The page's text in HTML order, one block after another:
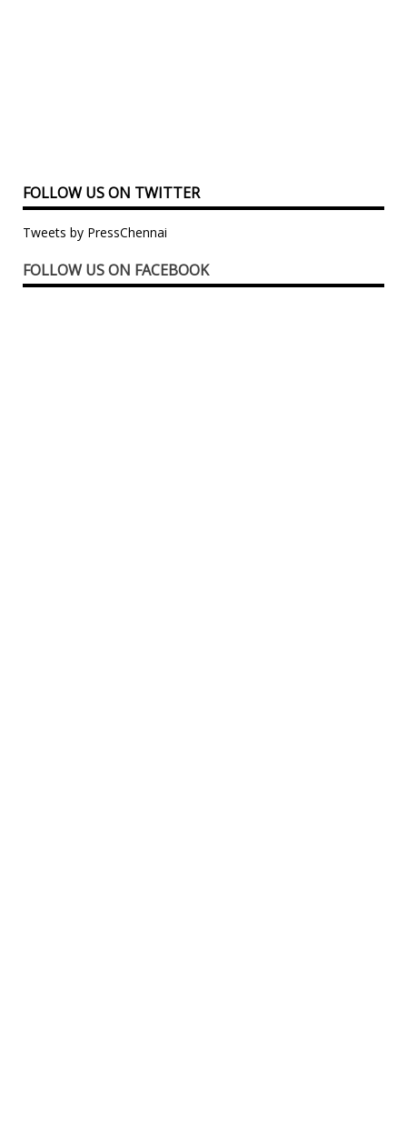
FOLLOW US ON TWITTER
Tweets by PressChennai
FOLLOW US ON FACEBOOK